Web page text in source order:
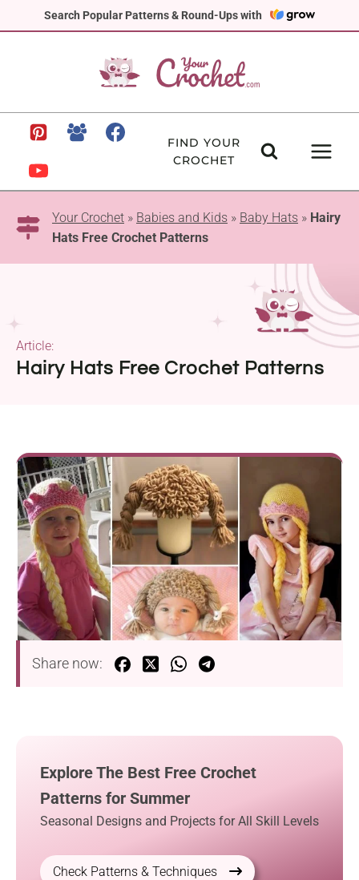
Search Popular Patterns & Round-Ups with
to
FIND YOUR
CROCHET
Your Crochet » Babies and Kids » Baby Hats » Hairy
Hats Free Crochet Patterns
Hairy Hats Free Crochet Patterns
Article:
Share now:
Explore The Best Free Crochet
Patterns for Summer
Seasonal Designs and Projects for All Skill Levels
Check Patterns & Techniques